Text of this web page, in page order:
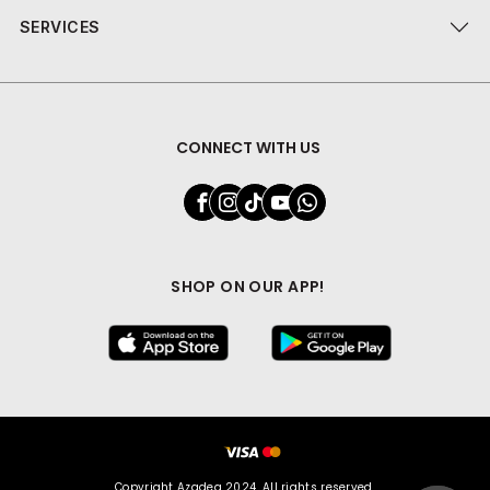
SERVICES
CONNECT WITH US
SHOP ON OUR APP!